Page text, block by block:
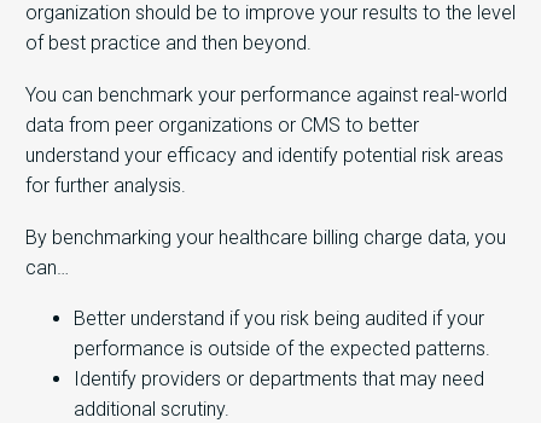
organization should be to improve your results to the level
of best practice and then beyond.
You can benchmark your performance against real-world
data from peer organizations or CMS to better
understand your efficacy and identify potential risk areas
for further analysis.
By benchmarking your healthcare billing charge data, you
can…
Better understand if you risk being audited if your
performance is outside of the expected patterns.
Identify providers or departments that may need
additional scrutiny.